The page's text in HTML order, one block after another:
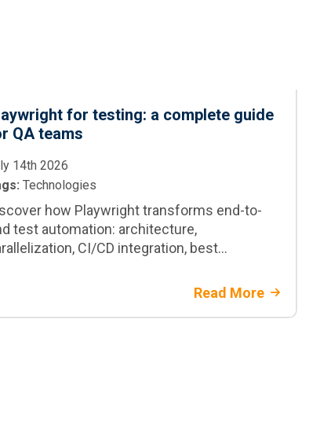
for testing: a complete guide
QA teams
14th 2026
Technologies
how Playwright transforms end-to-
test automation: architecture,
CI/CD integration, best
Read More